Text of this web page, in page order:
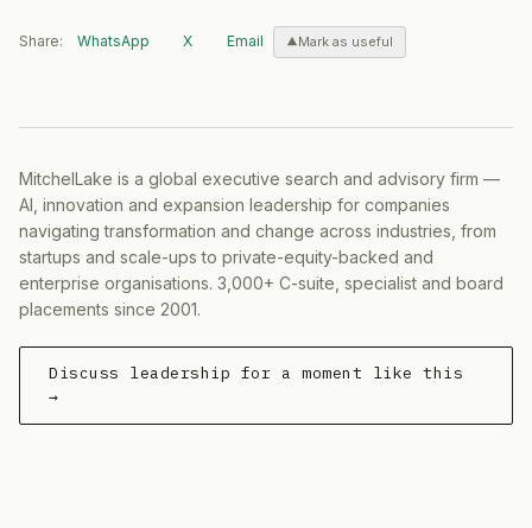
Share: WhatsApp X Email Mark as useful
MitchelLake is a global executive search and advisory firm —
AI, innovation and expansion leadership for companies
navigating transformation and change across industries, from
startups and scale-ups to private-equity-backed and
enterprise organisations. 3,000+ C-suite, specialist and board
placements since 2001.
Discuss leadership for a moment like this
→